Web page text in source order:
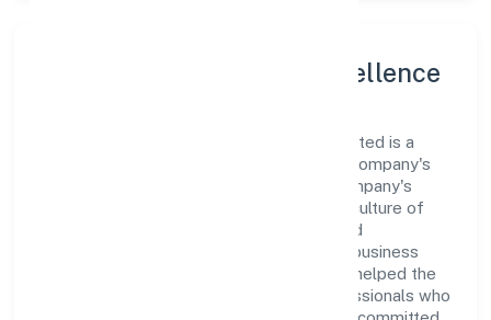
Leadership and Team Excellence
At the heart of Pmp Holdings Private Limited is a
dynamic leadership team that drives the company's
vision with passion and expertise. The company's
management is dedicated to fostering a culture of
excellence, where innovation, integrity, and
collaboration are the cornerstones of its business
operations. This leadership approach has helped the
organization build a team of skilled professionals who